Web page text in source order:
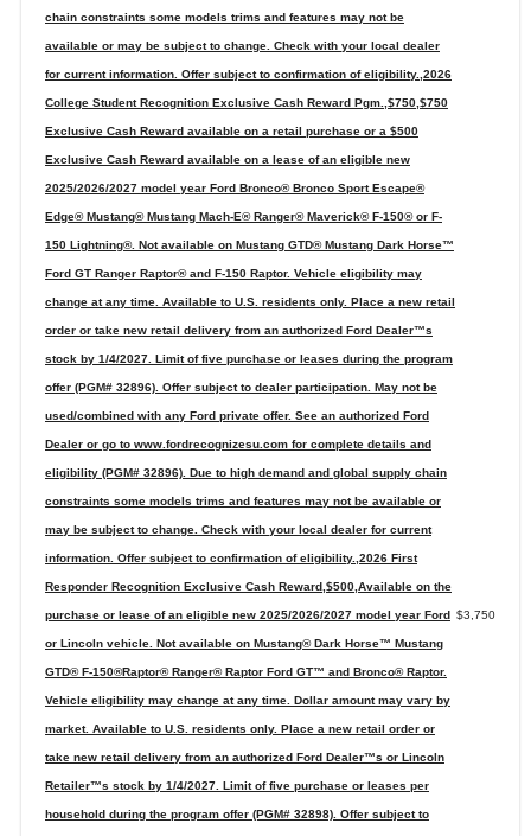
chain constraints some models trims and features may not be
available or may be subject to change. Check with your local dealer
for current information. Offer subject to confirmation of eligibility.,2026
College Student Recognition Exclusive Cash Reward Pgm.,$750,$750
Exclusive Cash Reward available on a retail purchase or a $500
Exclusive Cash Reward available on a lease of an eligible new
2025/2026/2027 model year Ford Bronco® Bronco Sport Escape®
Edge® Mustang® Mustang Mach-E® Ranger® Maverick® F-150® or F-
150 Lightning®. Not available on Mustang GTD® Mustang Dark Horse™
Ford GT Ranger Raptor® and F-150 Raptor. Vehicle eligibility may
change at any time. Available to U.S. residents only. Place a new retail
order or take new retail delivery from an authorized Ford Dealer™s
stock by 1/4/2027. Limit of five purchase or leases during the program
offer (PGM# 32896). Offer subject to dealer participation. May not be
used/combined with any Ford private offer. See an authorized Ford
Dealer or go to www.fordrecognizesu.com for complete details and
eligibility (PGM# 32896). Due to high demand and global supply chain
constraints some models trims and features may not be available or
may be subject to change. Check with your local dealer for current
information. Offer subject to confirmation of eligibility.,2026 First
Responder Recognition Exclusive Cash Reward,$500,Available on the
purchase or lease of an eligible new 2025/2026/2027 model year Ford
or Lincoln vehicle. Not available on Mustang® Dark Horse™ Mustang
GTD® F-150®Raptor® Ranger® Raptor Ford GT™ and Bronco® Raptor.
Vehicle eligibility may change at any time. Dollar amount may vary by
market. Available to U.S. residents only. Place a new retail order or
take new retail delivery from an authorized Ford Dealer™s or Lincoln
Retailer™s stock by 1/4/2027. Limit of five purchase or leases per
household during the program offer (PGM# 32898). Offer subject to
$3,750